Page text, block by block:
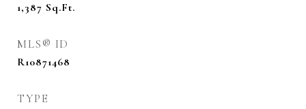
1,387 Sq.Ft.
MLS® ID
R10871468
TYPE